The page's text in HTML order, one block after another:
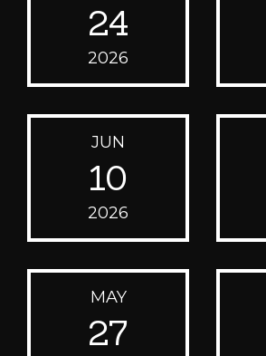
24
2026
JUN
10
2026
MAY
27